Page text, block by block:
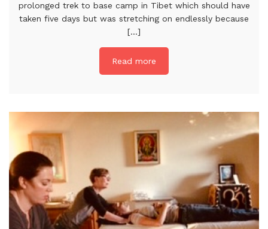
prolonged trek to base camp in Tibet which should have
taken five days but was stretching on endlessly because
[...]
Read more